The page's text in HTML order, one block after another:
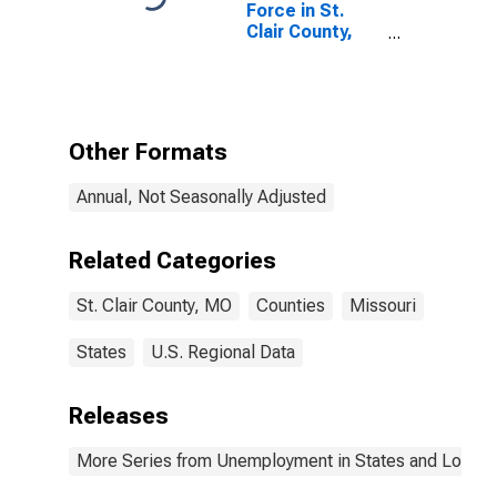
Force in St.
Clair County,
Other Formats
Annual, Not Seasonally Adjusted
Related Categories
St. Clair County, MO Counties Missouri
States U.S. Regional Data
Releases
More Series from Unemployment in States and Local